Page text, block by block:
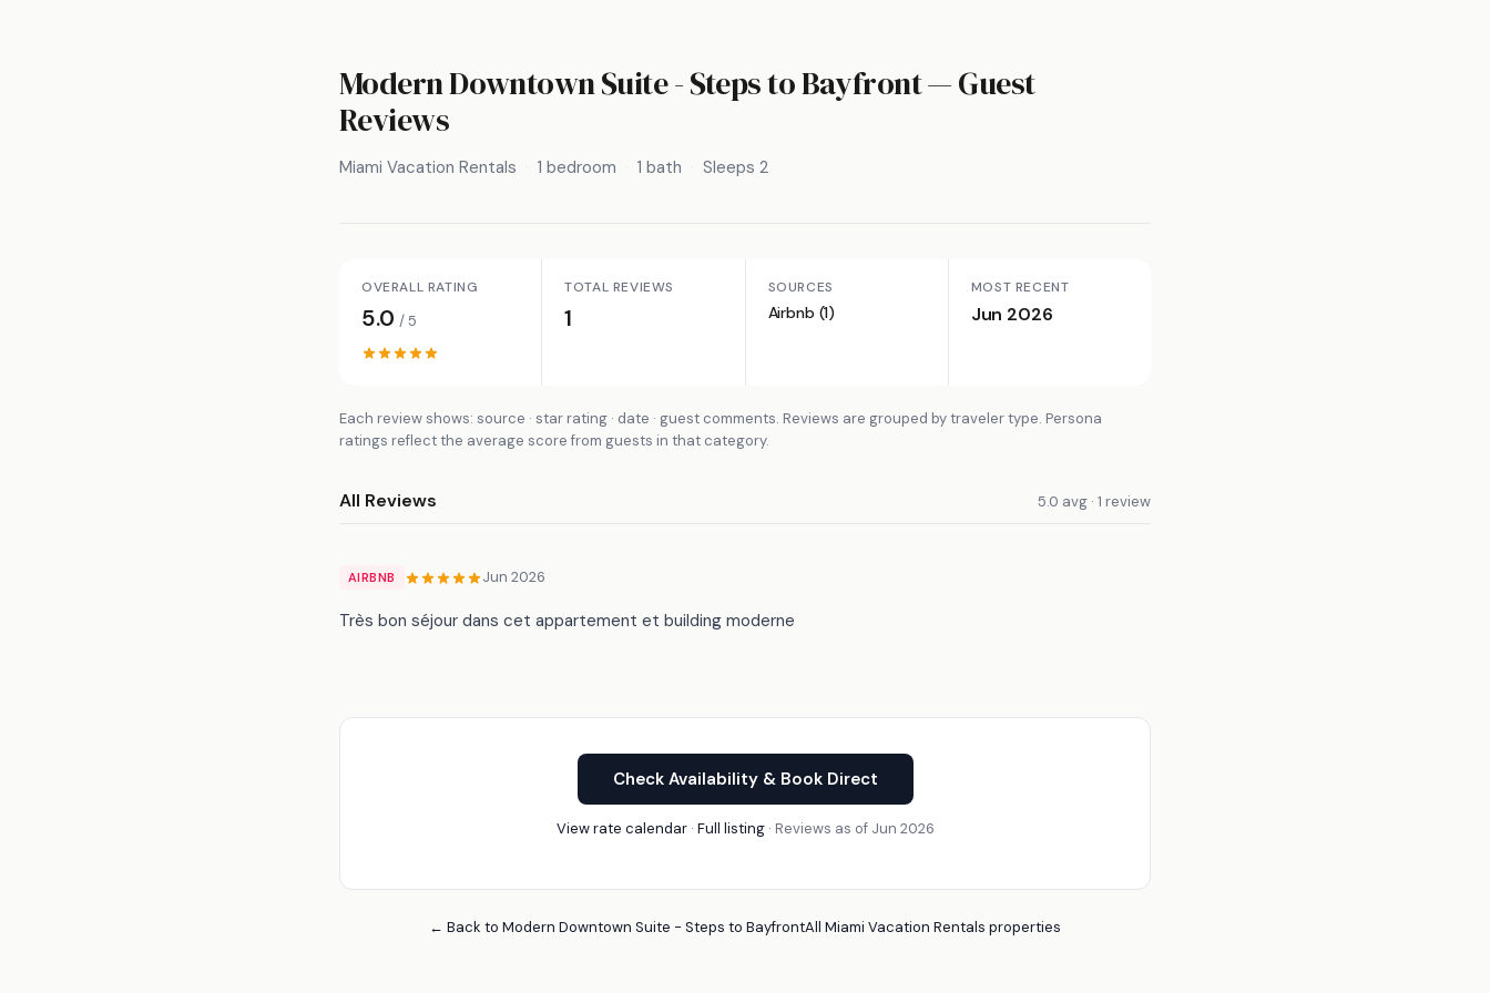
Modern Downtown Suite - Steps to Bayfront— Guest
Reviews
Miami Vacation Rentals 1 bedroom 1 bath Sleeps 2
OVERALL RATING
5.0/ 5
TOTAL REVIEWS
1
SOURCES
Airbnb (1)
MOST RECENT
Jun 2026
Each review shows: source · star rating · date · guest comments. Reviews are grouped by traveler type. Persona
ratings reflect the average score from guests in that category.
All Reviews 5.0 avg · 1 review
AIRBNB Jun 2026
Très bon séjour dans cet appartement et building moderne
Check Availability & Book Direct
View rate calendar· Full listing· Reviews as of Jun 2026
← Back to Modern Downtown Suite - Steps to BayfrontAll Miami Vacation Rentals properties